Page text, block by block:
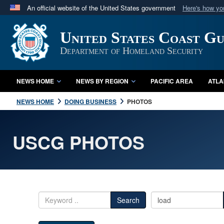
An official website of the United States government Here's how
Official websites use .mil
A.mil website belongs to an official U.S. Department
in the United States.
United States Coast
Department of Homeland Security
NEWS HOME NEWS BY REGION PACIFIC AREA
NEWS HOME DOING BUSINESS PHOTOS
USCG PHOTOS
Search